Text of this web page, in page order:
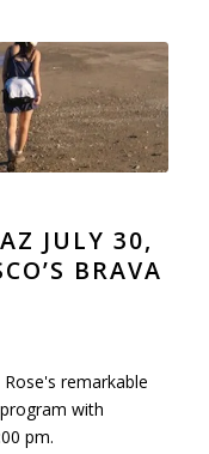
JULY 30,
BRAVA
remarkable
with
pm.